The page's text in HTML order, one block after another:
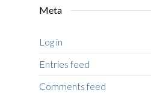
Meta
Log in
Entries feed
Comments feed